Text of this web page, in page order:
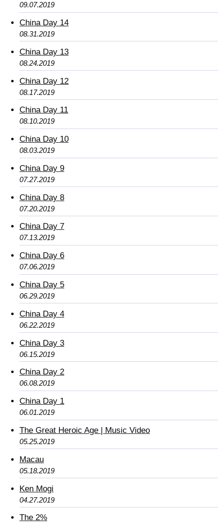
09.07.2019
China Day 14
08.31.2019
China Day 13
08.24.2019
China Day 12
08.17.2019
China Day 11
08.10.2019
China Day 10
08.03.2019
China Day 9
07.27.2019
China Day 8
07.20.2019
China Day 7
07.13.2019
China Day 6
07.06.2019
China Day 5
06.29.2019
China Day 4
06.22.2019
China Day 3
06.15.2019
China Day 2
06.08.2019
China Day 1
06.01.2019
The Great Heroic Age | Music Video
05.25.2019
Macau
05.18.2019
Ken Mogi
04.27.2019
The 2%